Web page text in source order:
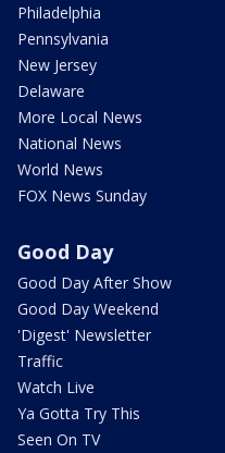
Philadelphia
Pennsylvania
New Jersey
Delaware
More Local News
National News
World News
FOX News Sunday
Good Day
Good Day After Show
Good Day Weekend
'Digest' Newsletter
Traffic
Watch Live
Ya Gotta Try This
Seen On TV